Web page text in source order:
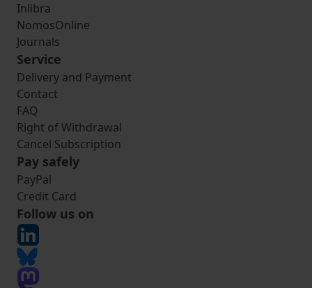
Inlibra
NomosOnline
Journals
Service
Delivery and Payment
Contact
FAQ
Right of Withdrawal
Cancel Subscription
Pay safely
PayPal
Credit Card
Follow us on